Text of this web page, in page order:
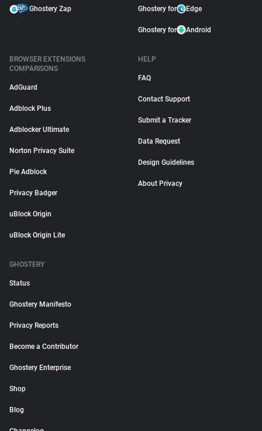
Ghostery Zap Ghostery for Edge
Ghostery for Android
BROWSER EXTENSIONS
COMPARISONS
AdGuard
Adblock Plus
Adblocker Ultimate
Norton Privacy Suite
Pie Adblock
Privacy Badger
uBlock Origin
uBlock Origin Lite
HELP
FAQ
Contact Support
Submit a Tracker
Data Request
Design Guidelines
About Privacy
GHOSTERY
Status
Ghostery Manifesto
Privacy Reports
Become a Contributor
Ghostery Enterprise
Shop
Blog